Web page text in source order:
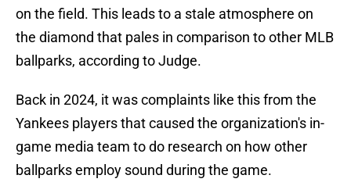
on the field. This leads to a stale atmosphere on
the diamond that pales in comparison to other MLB
ballparks, according to Judge.
Back in 2024, it was complaints like this from the
Yankees players that caused the organization's in-
game media team to do research on how other
ballparks employ sound during the game.